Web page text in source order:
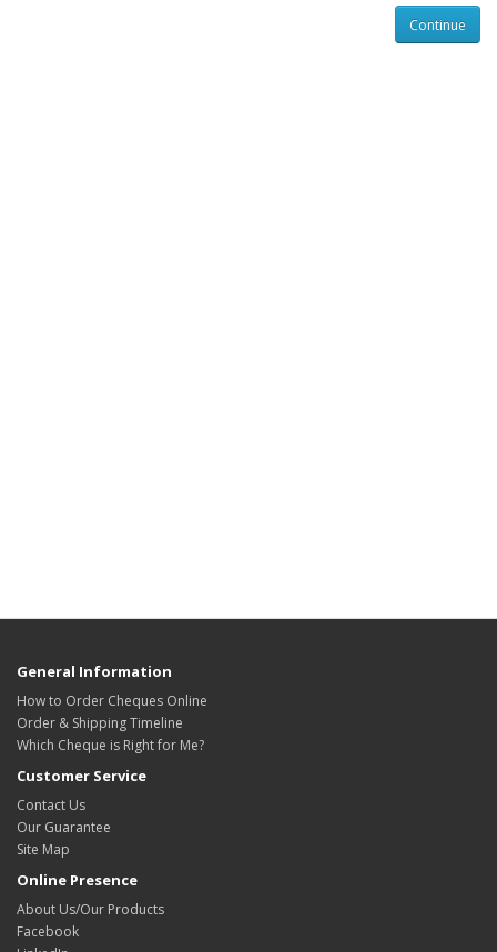
Continue
General Information
How to Order Cheques Online
Order & Shipping Timeline
Which Cheque is Right for Me?
Customer Service
Contact Us
Our Guarantee
Site Map
Online Presence
About Us/Our Products
Facebook